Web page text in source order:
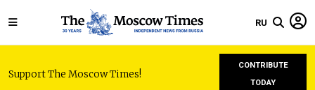
RU
Support The Moscow Times!
CONTRIBUTE
TODAY